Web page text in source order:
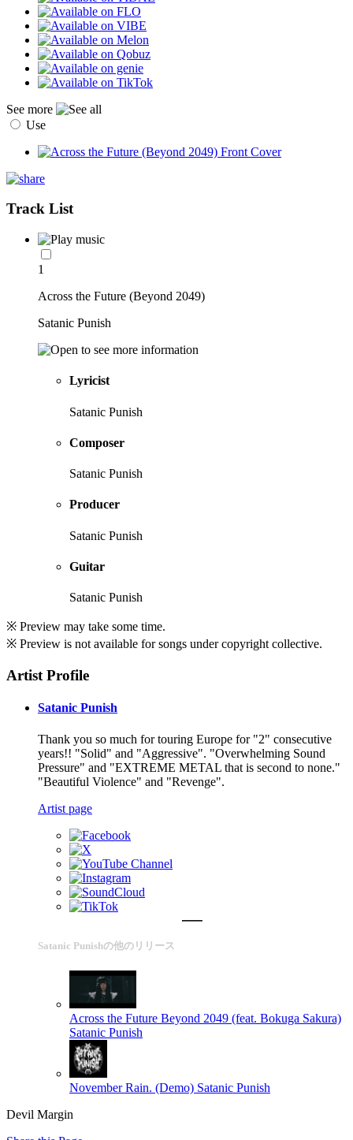
See more
Use
Track List
1
Across the Future (Beyond 2049)
Satanic Punish
Lyricist
Satanic Punish
Composer
Satanic Punish
Producer
Satanic Punish
Guitar
Satanic Punish
※ Preview may take some time.
※ Preview is not available for songs under copyright collective.
Artist Profile
Satanic Punish
Thank you so much for touring Europe for "2" consecutive
years!! "Solid" and "Aggressive". "Overwhelming Sound
Pressure" and "EXTREME METAL that is second to none."
"Beautiful Violence" and "Revenge".
Artist page
Satanic Punishの他のリリース
Across the Future Beyond 2049 (feat. Bokuga Sakura)
Satanic Punish
November Rain. (Demo) Satanic Punish
Devil Margin